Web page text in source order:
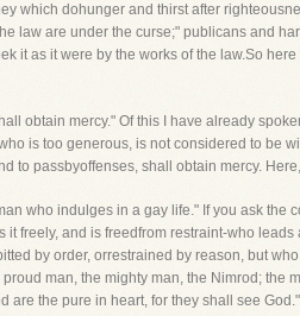
which dohunger and thirst after
law are under the curse;" publicans and
it as it were by the works of the law.So
obtain mercy." Of this I have already
is too generous, is not considered to be
to passbyoffenses, shall obtain mercy.
who indulges in a gay life." If you ask the
freely, and is freedfrom restraint-who
by order, orrestrained by reason, but
man, the mighty man, the Nimrod; the
are the pure in heart, for they shall see God."